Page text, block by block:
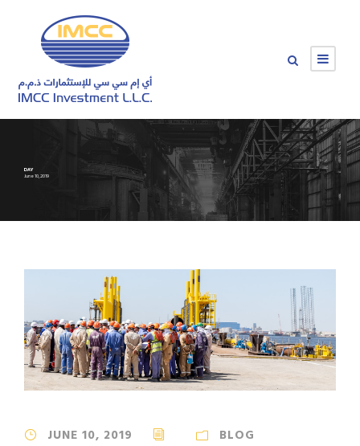
DAY
June 10, 2019
JUNE 10, 2019 BLOG